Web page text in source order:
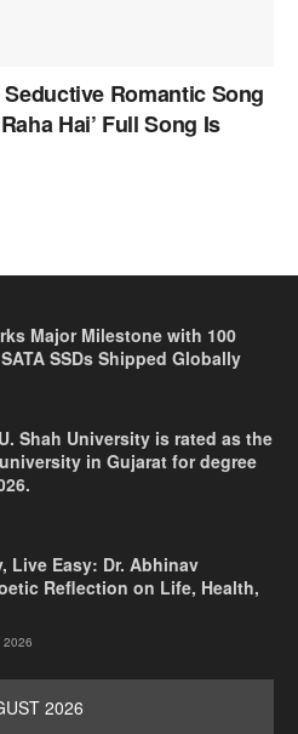
Romantic Song
Hai’ Full Song Is
Major Milestone with 100
SSDs Shipped Globally
Shah University is rated as the
in Gujarat for degree
Live Easy: Dr. Abhinav
Reflection on Life, Health,
2026
2026